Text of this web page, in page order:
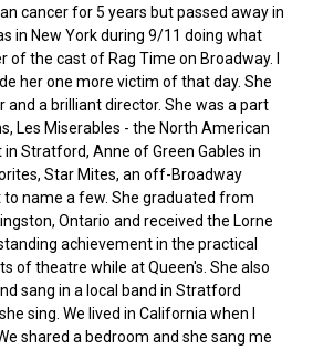
cancer for 5 years but passed away in
in New York during 9/11 doing what
of the cast of Rag Time on Broadway. I
her one more victim of that day. She
and a brilliant director. She was a part
Les Miserables - the North American
Stratford, Anne of Green Gables in
Star Mites, an off-Broadway
to name a few. She graduated from
Ontario and received the Lorne
achievement in the practical
of theatre while at Queen's. She also
sang in a local band in Stratford
sing. We lived in California when I
shared a bedroom and she sang me